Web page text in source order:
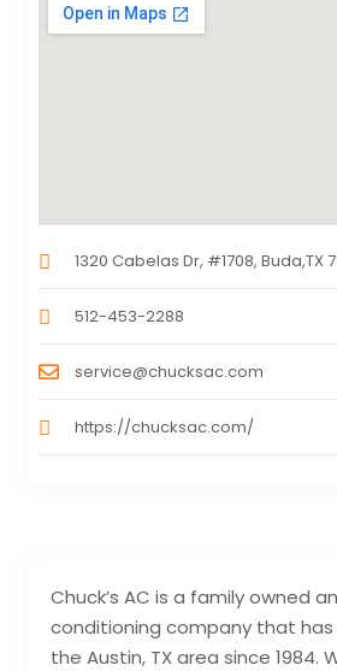
Chuck’s AC is a family owned
conditioning company that has
the Austin, TX area since 1984.
1320 Cabelas Dr, #1708, Buda,TX
512-453-2288
service@chucksac.com
https://chucksac.com/